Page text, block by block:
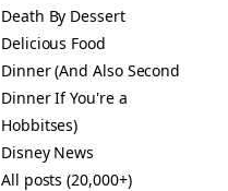
Death By Dessert
Delicious Food
Dinner (And Also Second
Dinner If You're a
Hobbitses)
Disney News
All posts (20,000+)